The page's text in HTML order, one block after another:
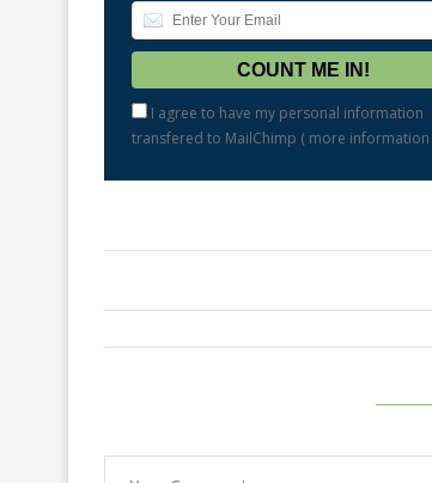
I agree to have my personal information
transfered to MailChimp ( more information